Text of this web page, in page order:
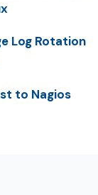
Log Rotation
to Nagios